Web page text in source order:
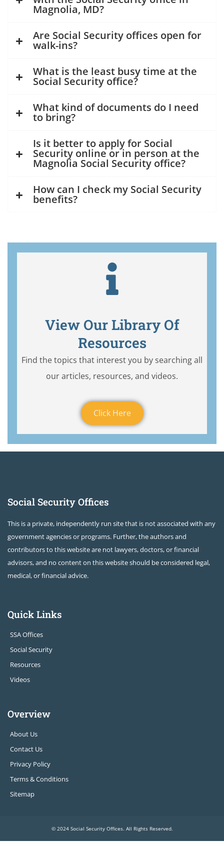
Magnolia, MD?
Are Social Security offices open for
walk-ins?
What is the least busy time at the
Social Security office?
What kind of documents do I need
to bring?
Is it better to apply for Social
Security online or in person at the
Magnolia Social Security office?
How can I check my Social Security
benefits?
View Our Library Of
Resources
Find the topics that interest you by searching all
our articles, resources, and videos.
Click Here
Social Security Offices
This is a private, independently run site that is not associated with any
government agencies or programs. Further, the authors and
contributors to this website are not lawyers, doctors, or financial
advisors, and no content on this website should be considered legal,
medical, or financial advice.
Quick Links
SSA Offices
Social Security
Resources
Videos
Overview
About Us
Contact Us
Privacy Policy
Terms & Conditions
Sitemap
© 2024 Social Security Offices. All Rights Reserved.